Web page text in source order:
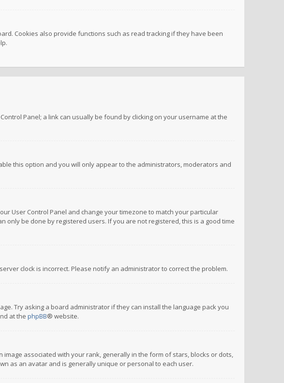
Cookies also provide functions such as read tracking if they have been
Panel; a link can usually be found by clicking on your username at the
this option and you will only appear to the administrators, moderators and
User Control Panel and change your timezone to match your particular
only be done by registered users. If you are not registered, this is a good time
clock is incorrect. Please notify an administrator to correct the problem.
Try asking a board administrator if they can install the language pack you
at the phpBB® website.
associated with your rank, generally in the form of stars, blocks or dots,
as an avatar and is generally unique or personal to each user.